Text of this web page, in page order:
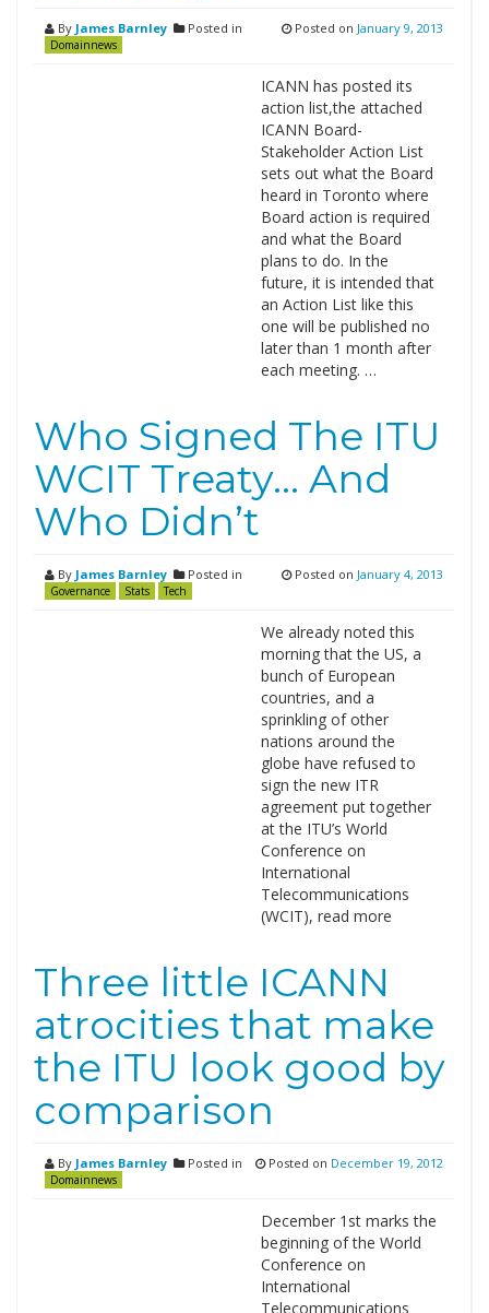
By James Barnley Posted in
Domainnews
Posted on January 9, 2013
ICANN has posted its
action list,the attached
ICANN Board-
Stakeholder Action List
sets out what the Board
heard in Toronto where
Board action is required
and what the Board
plans to do. In the
future, it is intended that
an Action List like this
one will be published no
later than 1 month after
each meeting. …
Who Signed The ITU
WCIT Treaty… And
Who Didn’t
By James Barnley Posted in
Governance Stats Tech
Posted on January 4, 2013
We already noted this
morning that the US, a
bunch of European
countries, and a
sprinkling of other
nations around the
globe have refused to
sign the new ITR
agreement put together
at the ITU’s World
Conference on
International
Telecommunications
(WCIT), read more
Three little ICANN
atrocities that make
the ITU look good by
comparison
By James Barnley Posted in
Domainnews
Posted on December 19, 2012
December 1st marks the
beginning of the World
Conference on
International
Telecommunications